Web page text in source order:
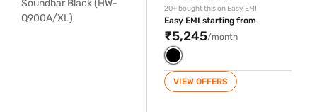
20+ bought this on Easy EMI
Easy EMI starting from
₹5,245/month
VIEW OFFERS